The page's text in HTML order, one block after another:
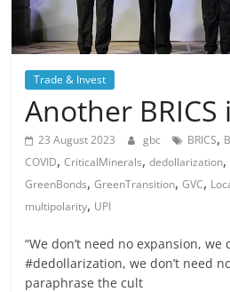
Trade & Invest
Another
23 August 2023 gbc BRICS,
COVID,CriticalMinerals,dedollarization,
GreenBonds,GreenTransition,GVC,
multipolarity, UPI
“We don’t need no expansion, we
#dedollarization, we don’t need
paraphrase the cult